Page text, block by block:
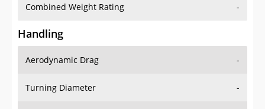
Combined Weight Rating -
Handling
Aerodynamic Drag -
Turning Diameter -